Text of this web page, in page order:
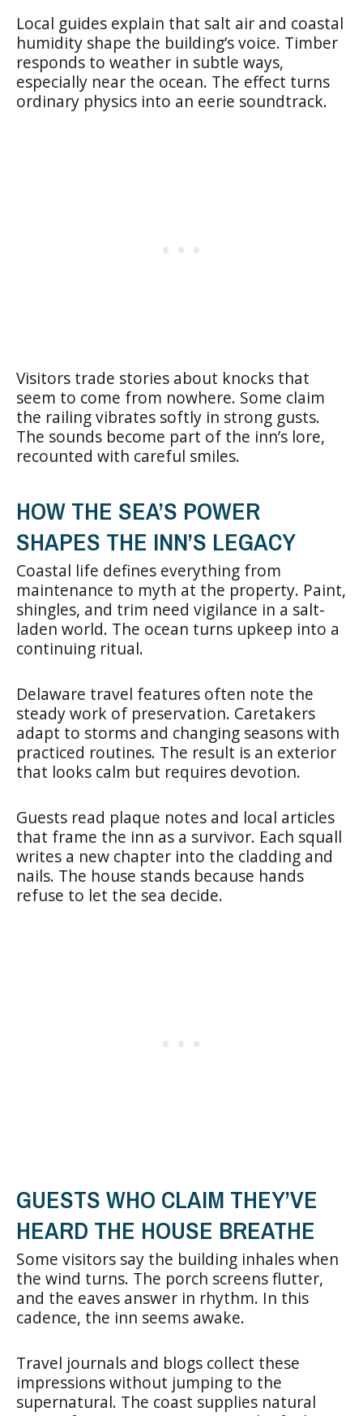
Local guides explain that salt air and coastal
humidity shape the building’s voice. Timber
responds to weather in subtle ways,
especially near the ocean. The effect turns
ordinary physics into an eerie soundtrack.
Visitors trade stories about knocks that
seem to come from nowhere. Some claim
the railing vibrates softly in strong gusts.
The sounds become part of the inn’s lore,
recounted with careful smiles.
HOW THE SEA’S POWER
SHAPES THE INN’S LEGACY
Coastal life defines everything from
maintenance to myth at the property. Paint,
shingles, and trim need vigilance in a salt-
laden world. The ocean turns upkeep into a
continuing ritual.
Delaware travel features often note the
steady work of preservation. Caretakers
adapt to storms and changing seasons with
practiced routines. The result is an exterior
that looks calm but requires devotion.
Guests read plaque notes and local articles
that frame the inn as a survivor. Each squall
writes a new chapter into the cladding and
nails. The house stands because hands
refuse to let the sea decide.
GUESTS WHO CLAIM THEY’VE
HEARD THE HOUSE BREATHE
Some visitors say the building inhales when
the wind turns. The porch screens flutter,
and the eaves answer in rhythm. In this
cadence, the inn seems awake.
Travel journals and blogs collect these
impressions without jumping to the
supernatural. The coast supplies natural